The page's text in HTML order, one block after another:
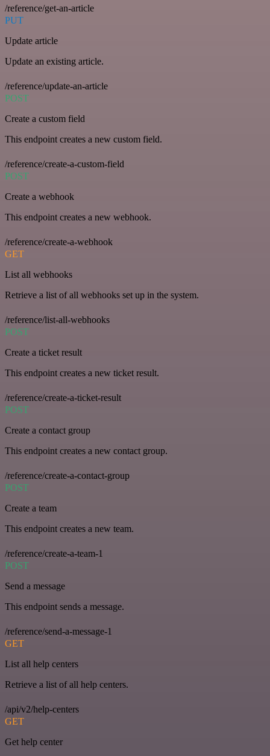
/reference/get-an-article
PUT
Update article
Update an existing article.
/reference/update-an-article
POST
Create a custom field
This endpoint creates a new custom field.
/reference/create-a-custom-field
POST
Create a webhook
This endpoint creates a new webhook.
/reference/create-a-webhook
GET
List all webhooks
Retrieve a list of all webhooks set up in the system.
/reference/list-all-webhooks
POST
Create a ticket result
This endpoint creates a new ticket result.
/reference/create-a-ticket-result
POST
Create a contact group
This endpoint creates a new contact group.
/reference/create-a-contact-group
POST
Create a team
This endpoint creates a new team.
/reference/create-a-team-1
POST
Send a message
This endpoint sends a message.
/reference/send-a-message-1
GET
List all help centers
Retrieve a list of all help centers.
/api/v2/help-centers
GET
Get help center